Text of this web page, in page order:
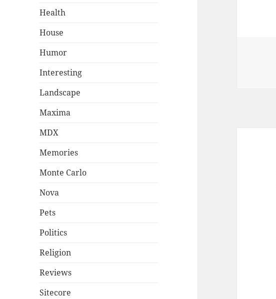
Health
House
Humor
Interesting
Landscape
Maxima
MDX
Memories
Monte Carlo
Nova
Pets
Politics
Religion
Reviews
Sitecore